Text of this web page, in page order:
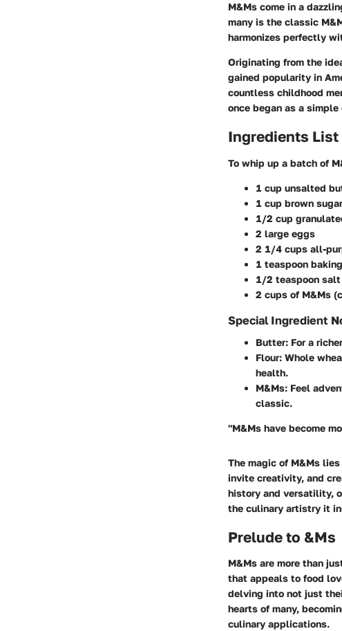
M&Ms come in a
many is the classic
harmonizes perfectly
Originating from the
gained popularity in
countless childhood
once began as a
Ingredients List
To whip up a batch of
1 cup unsalted
1 cup brown sugar
1/2 cup
2 large eggs
2 1/4 cups all-
1 teaspoon
1/2 teaspoon salt
2 cups of M&Ms
Special Ingredient
Butter: For a
Flour: Whole
health.
M&Ms: Feel
classic.
"M&Ms have become
The magic of M&Ms
invite creativity, and
history and versatility,
the culinary artistry it
Prelude to &Ms
M&Ms are more than
that appeals to food
delving into not just
hearts of many,
culinary applications.